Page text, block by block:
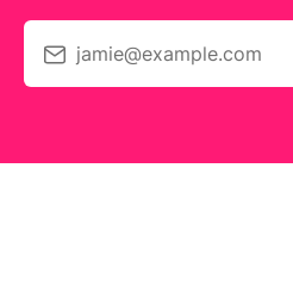
jamie@example.com